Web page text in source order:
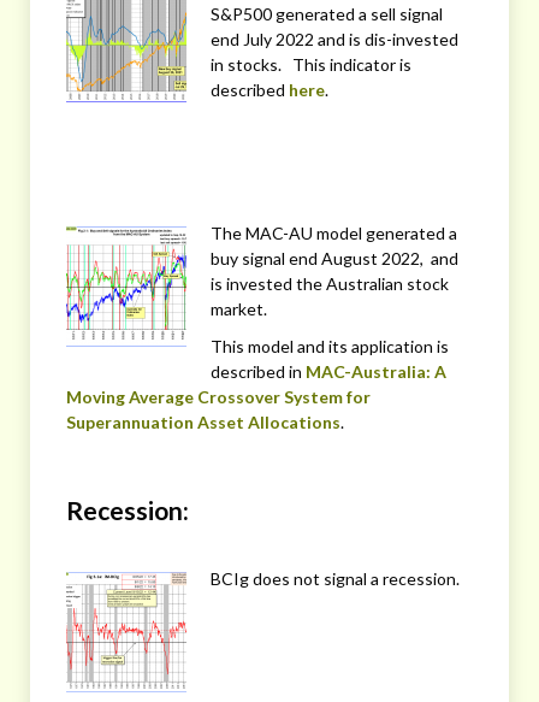
S&P500 generated a sell signal
end July 2022 and is dis-invested
in stocks. This indicator is
described here.
The MAC-AU model generated a
buy signal end August 2022, and
is invested the Australian stock
market.
This model and its application is
described in MAC-Australia: A
Moving Average Crossover System for
Superannuation Asset Allocations.
Recession:
BCIg does not signal a recession.